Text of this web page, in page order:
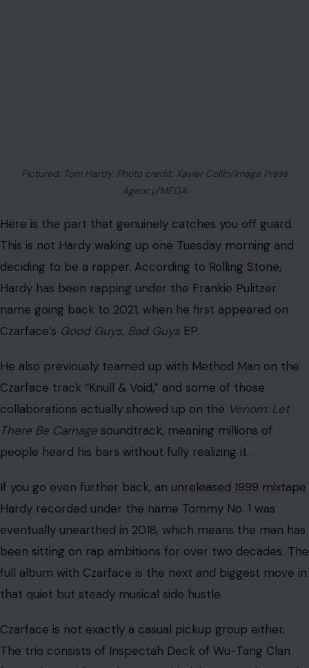
Pictured: Tom Hardy. Photo credit: Xavier Collin/Image Press
Agency/MEGA
Here is the part that genuinely catches you off guard.
This is not Hardy waking up one Tuesday morning and
deciding to be a rapper. According to Rolling Stone,
Hardy has been rapping under the Frankie Pulitzer
name going back to 2021, when he first appeared on
Czarface’s Good Guys, Bad Guys EP.
He also previously teamed up with Method Man on the
Czarface track “Knull & Void,” and some of those
collaborations actually showed up on the Venom: Let
There Be Carnage soundtrack, meaning millions of
people heard his bars without fully realizing it.
If you go even further back, an unreleased 1999 mixtape
Hardy recorded under the name Tommy No. 1 was
eventually unearthed in 2018, which means the man has
been sitting on rap ambitions for over two decades. The
full album with Czarface is the next and biggest move in
that quiet but steady musical side hustle.
Czarface is not exactly a casual pickup group either.
The trio consists of Inspectah Deck of Wu-Tang Clan